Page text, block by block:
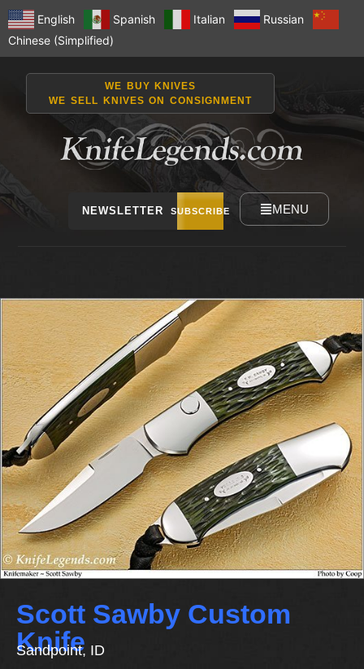
English Spanish Italian
Russian
Chinese (Simplified)
WE BUY KNIVES
WE SELL KNIVES ON CONSIGNMENT
NEWSLETTER SUBSCRIBE MENU
Scott Sawby Custom
Knife
Sandpoint, ID